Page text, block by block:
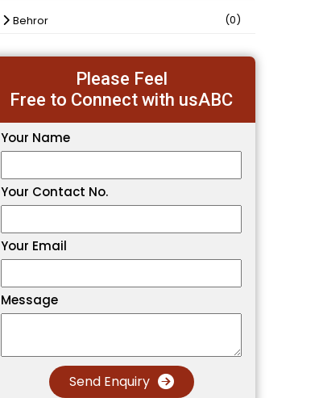
Behror (0)
Please Feel
Free to Connect with usABC
Your Name
Your Contact No.
Your Email
Message
Send Enquiry